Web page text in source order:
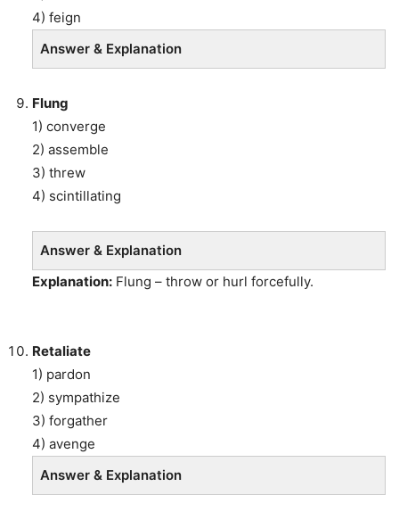
4) feign
Answer & Explanation
Flung
1) converge
2) assemble
3) threw
4) scintillating
Answer & Explanation
Explanation: Flung – throw or hurl forcefully.
Retaliate
1) pardon
2) sympathize
3) forgather
4) avenge
Answer & Explanation